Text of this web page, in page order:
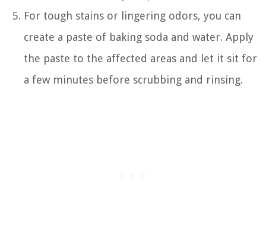
For tough stains or lingering odors, you can
create a paste of baking soda and water. Apply
the paste to the affected areas and let it sit for
a few minutes before scrubbing and rinsing.